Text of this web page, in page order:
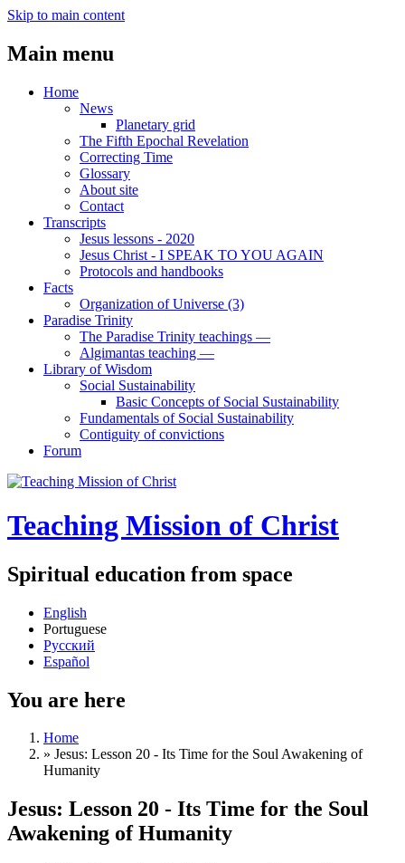
Skip to main content
Main menu
Home
News
Planetary grid
The Fifth Epochal Revelation
Correcting Time
Glossary
About site
Contact
Transcripts
Jesus lessons - 2020
Jesus Christ - I SPEAK TO YOU AGAIN
Protocols and handbooks
Facts
Organization of Universe (3)
Paradise Trinity
The Paradise Trinity teachings ―
Algimantas teaching ―
Library of Wisdom
Social Sustainability
Basic Concepts of Social Sustainability
Fundamentals of Social Sustainability
Contiguity of convictions
Forum
Teaching Mission of Christ
Spiritual education from space
English
Portuguese
Русский
Español
You are here
Home
» Jesus: Lesson 20 - Its Time for the Soul Awakening of
Humanity
Jesus: Lesson 20 - Its Time for the Soul
Awakening of Humanity